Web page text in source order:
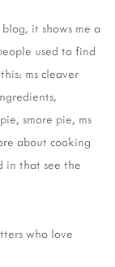
it shows me a
used to find
ms cleaver
smore pie, ms
about cooking
in that see the
who love